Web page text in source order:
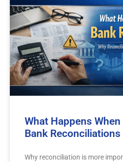
What Happens
Bank Reconciliations
Why reconciliation is more